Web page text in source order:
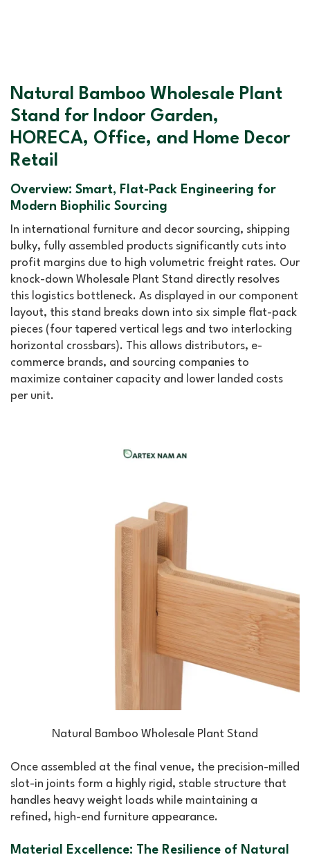
Natural Bamboo Wholesale Plant
Stand for Indoor Garden,
HORECA, Office, and Home Decor
Retail
Overview: Smart, Flat-Pack Engineering for
Modern Biophilic Sourcing
In international furniture and decor sourcing, shipping
bulky, fully assembled products significantly cuts into
profit margins due to high volumetric freight rates. Our
knock-down Wholesale Plant Stand directly resolves
this logistics bottleneck. As displayed in our component
layout, this stand breaks down into six simple flat-pack
pieces (four tapered vertical legs and two interlocking
horizontal crossbars). This allows distributors, e-
commerce brands, and sourcing companies to
maximize container capacity and lower landed costs
per unit.
Natural Bamboo Wholesale Plant Stand
Once assembled at the final venue, the precision-milled
slot-in joints form a highly rigid, stable structure that
handles heavy weight loads while maintaining a
refined, high-end furniture appearance.
Material Excellence: The Resilience of Natural